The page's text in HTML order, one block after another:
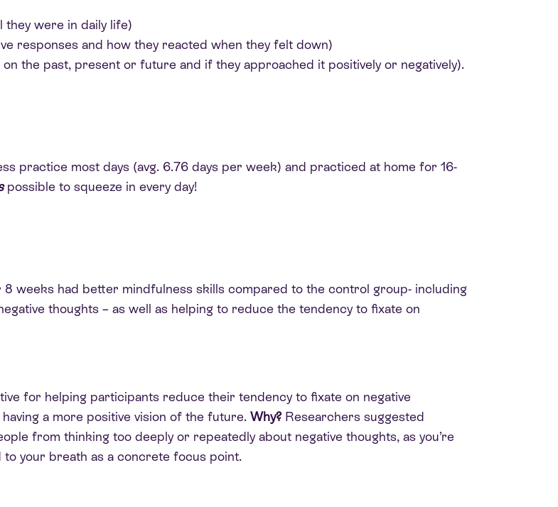
they were in daily life)
responses and how they reacted when they felt down)
the past, present or future and if they approached it positively or negatively).
practice most days (avg. 6.76 days per week) and practiced at home for 16-
possible to squeeze in every day!
weeks had better mindfulness skills compared to the control group- including
thoughts – as well as helping to reduce the tendency to fixate on
for helping participants reduce their tendency to fixate on negative
a more positive vision of the future. Why? Researchers suggested
from thinking too deeply or repeatedly about negative thoughts, as you’re
your breath as a concrete focus point.